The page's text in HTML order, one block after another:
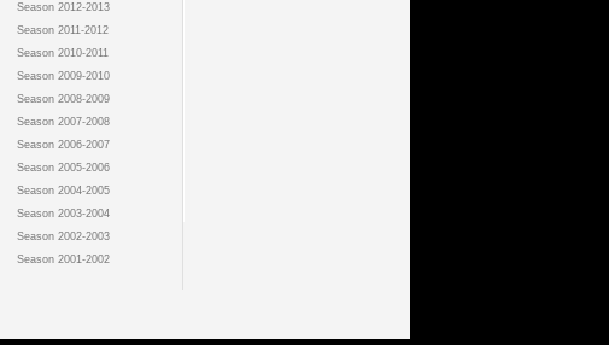
Season 2012-2013
Season 2011-2012
Season 2010-2011
Season 2009-2010
Season 2008-2009
Season 2007-2008
Season 2006-2007
Season 2005-2006
Season 2004-2005
Season 2003-2004
Season 2002-2003
Season 2001-2002